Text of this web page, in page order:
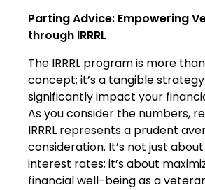
Parting Advice: Empowering
through IRRRL
The IRRRL program is more
concept; it’s a tangible
significantly impact your
As you consider the numbers,
IRRRL represents a prudent
consideration. It’s not just
interest rates; it’s about
financial well-being as a